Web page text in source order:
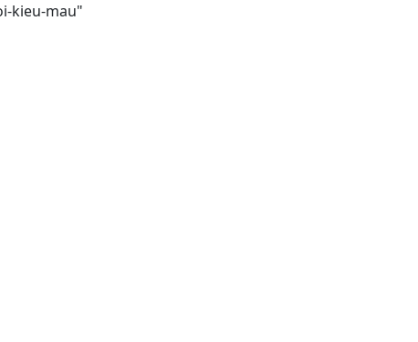
kieu-mau"